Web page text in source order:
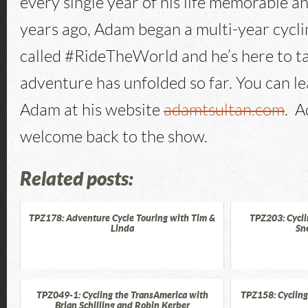
years ago, Adam began a multi-year
called #RideTheWorld and he’s here to
adventure has unfolded so far. You can
Adam at his websiteadamtsultan.com.
welcome back to the show.
Related posts:
TPZ178: Adventure Cycle Touring with Tim &
Linda
TPZ203:
TPZ049-1: Cycling the TransAmerica with
Brian Schilling and Robin Kerber
TPZ158: